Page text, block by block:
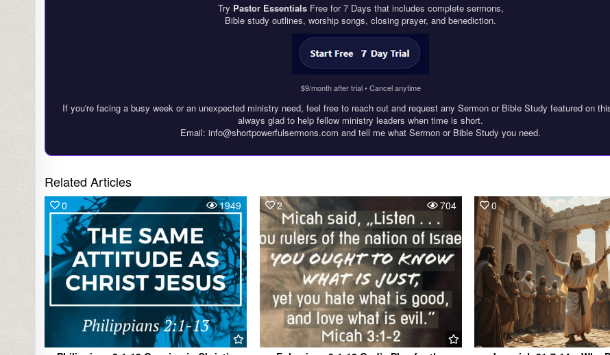
Try Pastor EssentialsFree for 7 Days that includes complete sermons,
Bible study outlines, worship songs, closing prayer, and benediction.
$9/month after trial • Cancel anytime
If you're facing a busy week or an unexpected ministry need, feel free to reach out and request any Sermon or Bible Study featured on
always glad to help fellow ministry leaders when time is short.
Email: info@shortpowerfulsermons.com and tell me what Sermon or Bible Study you need.
Related Articles
0 1949 2 704 0